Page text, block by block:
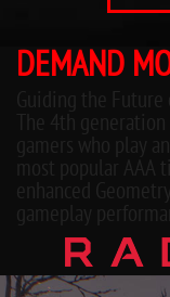
DEMAND